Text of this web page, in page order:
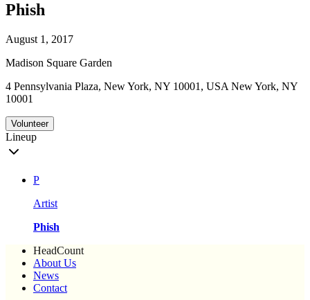
Phish
August 1, 2017
Madison Square Garden
4 Pennsylvania Plaza, New York, NY 10001, USA New York, NY
10001
Volunteer
Lineup
P
Artist
Phish
HeadCount
About Us
News
Contact